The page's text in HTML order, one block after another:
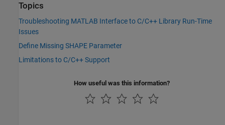
Topics
Troubleshooting MATLAB Interface to C/C++ Library Run-Time
Issues
Define Missing SHAPE Parameter
Limitations to C/C++ Support
How useful was this information?